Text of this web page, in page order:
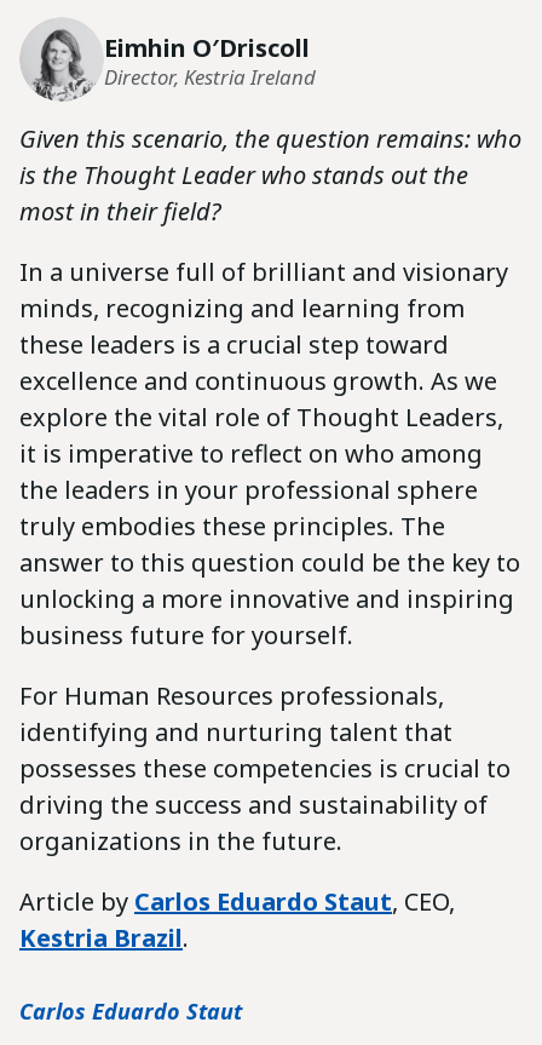
Eimhin O′Driscoll
Director, Kestria Ireland
Given this scenario, the question remains: who
is the Thought Leader who stands out the
most in their field?
In a universe full of brilliant and visionary
minds, recognizing and learning from
these leaders is a crucial step toward
excellence and continuous growth. As we
explore the vital role of Thought Leaders,
it is imperative to reflect on who among
the leaders in your professional sphere
truly embodies these principles. The
answer to this question could be the key to
unlocking a more innovative and inspiring
business future for yourself.
For Human Resources professionals,
identifying and nurturing talent that
possesses these competencies is crucial to
driving the success and sustainability of
organizations in the future.
Article by Carlos Eduardo Staut, CEO,
Kestria Brazil.
Carlos Eduardo Staut